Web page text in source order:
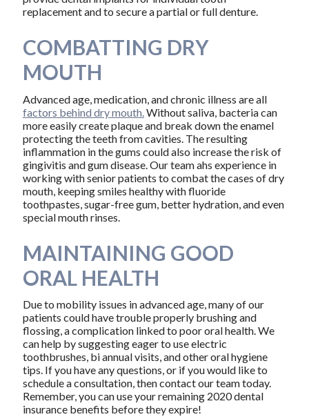
replacement and to secure a partial or full denture.
COMBATTING DRY
MOUTH
Advanced age, medication, and chronic illness are all
factors behind dry mouth. Without saliva, bacteria can
more easily create plaque and break down the enamel
protecting the teeth from cavities. The resulting
inflammation in the gums could also increase the risk of
gingivitis and gum disease. Our team ahs experience in
working with senior patients to combat the cases of dry
mouth, keeping smiles healthy with fluoride
toothpastes, sugar-free gum, better hydration, and even
special mouth rinses.
MAINTAINING GOOD
ORAL HEALTH
Due to mobility issues in advanced age, many of our
patients could have trouble properly brushing and
flossing, a complication linked to poor oral health. We
can help by suggesting eager to use electric
toothbrushes, bi annual visits, and other oral hygiene
tips. If you have any questions, or if you would like to
schedule a consultation, then contact our team today.
Remember, you can use your remaining 2020 dental
insurance benefits before they expire!